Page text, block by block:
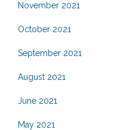
November 2021
October 2021
September 2021
August 2021
June 2021
May 2021